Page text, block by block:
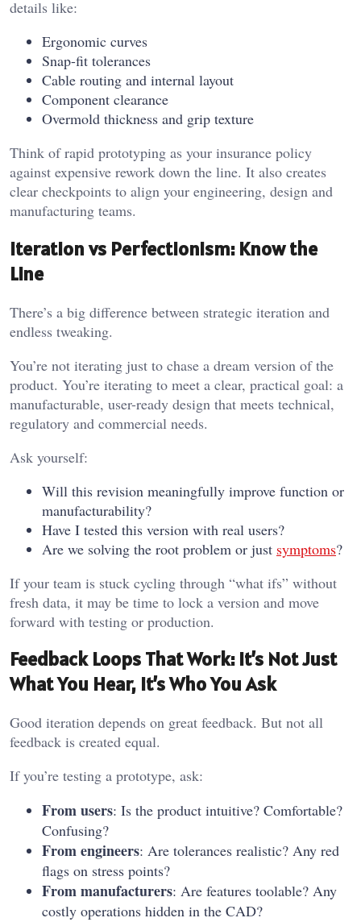
details like:
Ergonomic curves
Snap-fit tolerances
Cable routing and internal layout
Component clearance
Overmold thickness and grip texture
Think of rapid prototyping as your insurance policy
against expensive rework down the line. It also creates
clear checkpoints to align your engineering, design and
manufacturing teams.
Iteration vs Perfectionism: Know the
Line
There’s a big difference between strategic iteration and
endless tweaking.
You’re not iterating just to chase a dream version of the
product. You’re iterating to meet a clear, practical goal: a
manufacturable, user-ready design that meets technical,
regulatory and commercial needs.
Ask yourself:
Will this revision meaningfully improve function or
manufacturability?
Have I tested this version with real users?
Are we solving the root problem or just symptoms?
If your team is stuck cycling through “what ifs” without
fresh data, it may be time to lock a version and move
forward with testing or production.
Feedback Loops That Work: It’s Not Just
What You Hear, It’s Who You Ask
Good iteration depends on great feedback. But not all
feedback is created equal.
If you’re testing a prototype, ask:
From users: Is the product intuitive? Comfortable?
Confusing?
From engineers: Are tolerances realistic? Any red
flags on stress points?
From manufacturers: Are features toolable? Any
costly operations hidden in the CAD?